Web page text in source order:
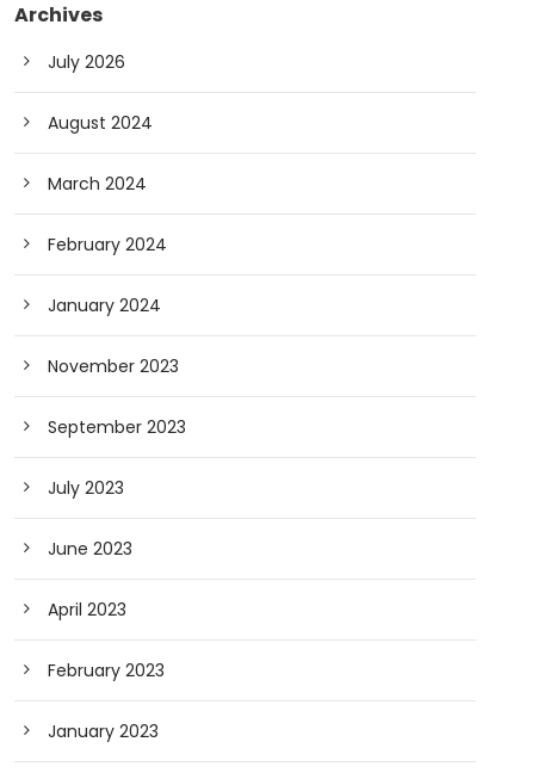
Archives
July 2026
August 2024
March 2024
February 2024
January 2024
November 2023
September 2023
July 2023
June 2023
April 2023
February 2023
January 2023